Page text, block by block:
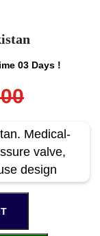
03 Days !
Medical-
valve,
design